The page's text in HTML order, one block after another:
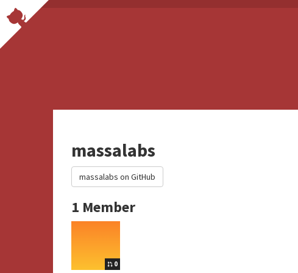
massalabs
massalabs on GitHub
1 Member
0